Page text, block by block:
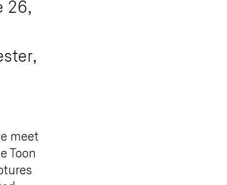
26,
ster,
meet
Toon